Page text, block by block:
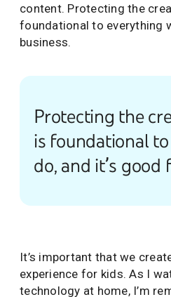
content. Protecting the
foundational to everything
business.
Protecting the
is foundational
do, and it’s good
It’s important that we
experience for kids. As I
technology at home, I’m